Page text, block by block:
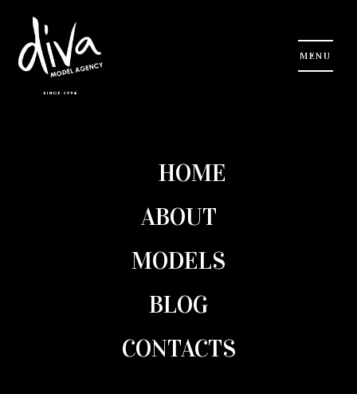
HOME
ABOUT
MODELS
BLOG
CONTACTS